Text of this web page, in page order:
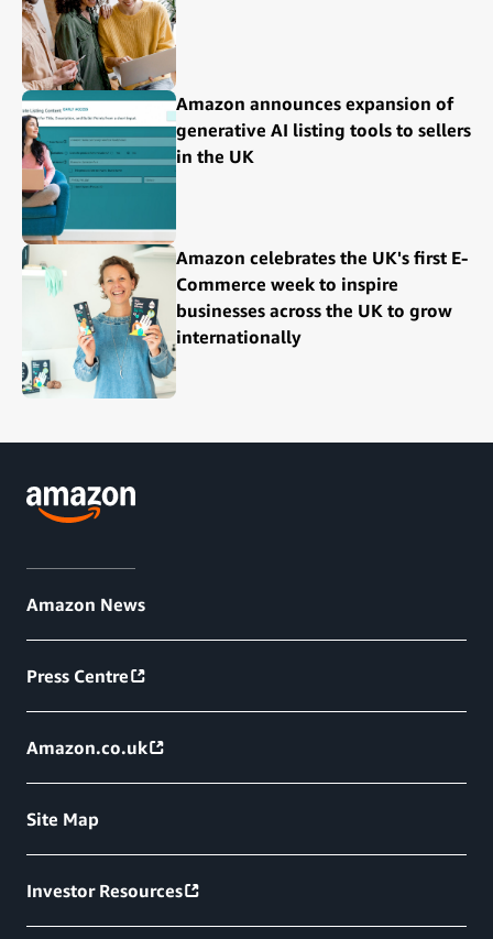
Amazon announces expansion of
generative AI listing tools to sellers
in the UK
Amazon celebrates the UK's first E-
Commerce week to inspire
businesses across the UK to grow
internationally
Amazon News
Press Centre
Amazon.co.uk
Site Map
Investor Resources